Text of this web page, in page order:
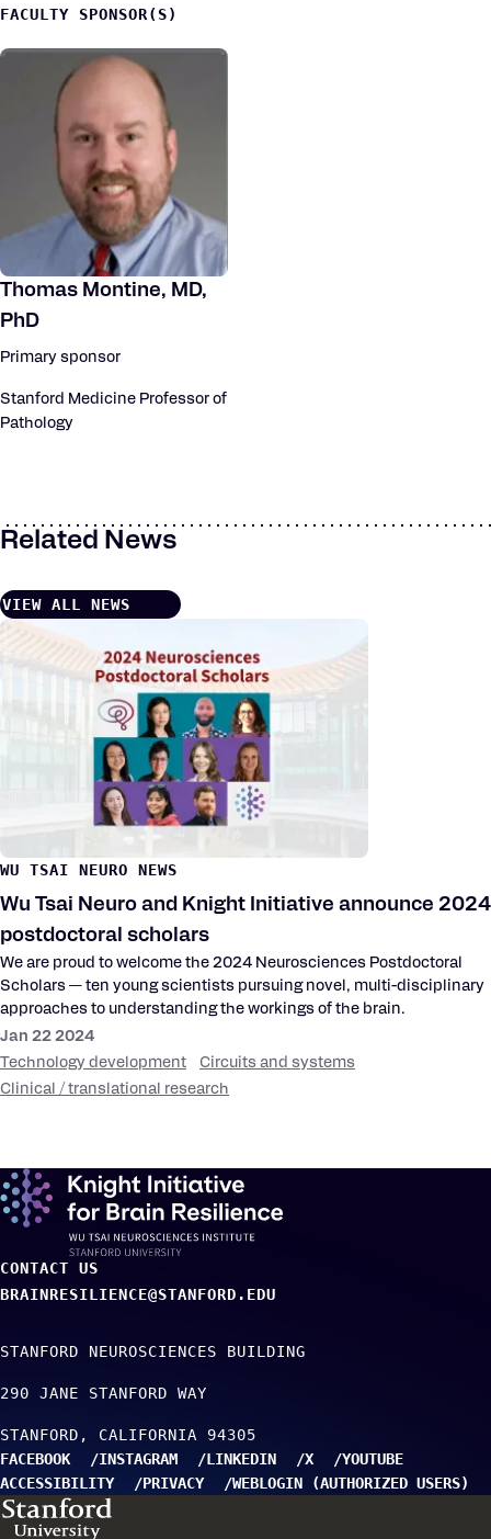
FACULTY SPONSOR(S)
Thomas Montine, MD,
PhD
Primary sponsor
Stanford Medicine Professor of
Pathology
Related News
VIEW ALL NEWS
WU TSAI NEURO NEWS
Wu Tsai Neuro and Knight Initiative announce 2024
postdoctoral scholars
We are proud to welcome the 2024 Neurosciences Postdoctoral
Scholars — ten young scientists pursuing novel, multi-disciplinary
approaches to understanding the workings of the brain.
Jan 22 2024
Technology development
Circuits and systems
Clinical / translational research
CONTACT US
BRAINRESILIENCE@STANFORD.EDU
STANFORD NEUROSCIENCES BUILDING
290 JANE STANFORD WAY
STANFORD CALIFORNIA
94305
FACEBOOK
INSTAGRAM LINKEDIN X
YOUTUBE
ACCESSIBILITY
PRIVACY
WEBLOGIN (AUTHORIZED USERS)
TO TOP